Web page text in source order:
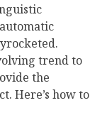
trend to
the
Here’s how to